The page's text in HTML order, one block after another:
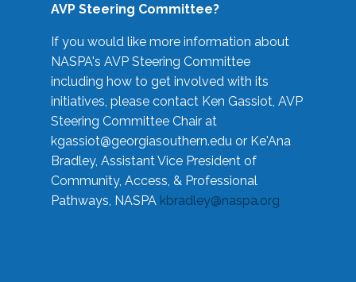
AVP Steering Committee?
If you would like more information about
NASPA's AVP Steering Committee
including how to get involved with its
initiatives, please contact Ken Gassiot, AVP
Steering Committee Chair at
kgassiot@georgiasouthern.edu or Ke'Ana
Bradley, Assistant Vice President of
Community, Access, & Professional
Pathways, NASPA kbradley@naspa.org